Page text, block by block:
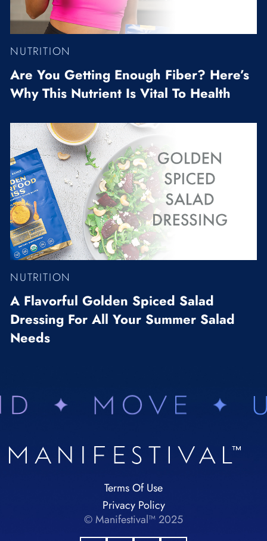
NUTRITION
Are You Getting Enough Fiber? Here’s
Why This Nutrient Is Vital To Health
NUTRITION
A Flavorful Golden Spiced Salad
Dressing For All Your Summer Salad
Needs
Terms Of Use
Privacy Policy
© Manifestival™ 2025